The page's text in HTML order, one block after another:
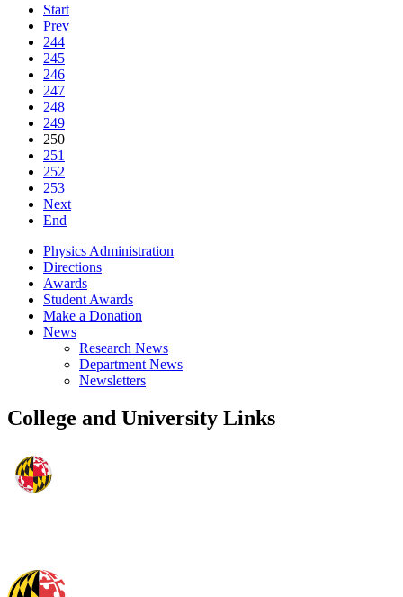
Start
Prev
244
245
246
247
248
249
250
251
252
253
Next
End
Physics Administration
Directions
Awards
Student Awards
Make a Donation
News
Research News
Department News
Newsletters
College and University Links